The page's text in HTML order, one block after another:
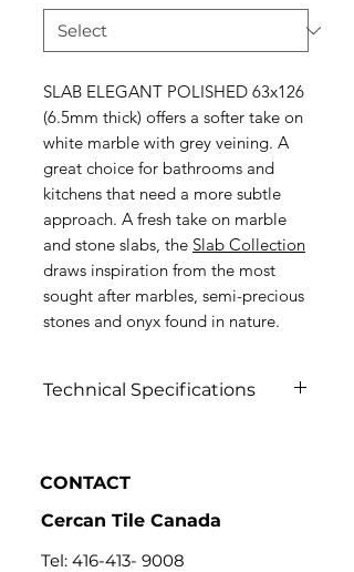
SLAB ELEGANT POLISHED 63x126
(6.5mm thick) offers a softer take on
white marble with grey veining. A
great choice for bathrooms and
kitchens that need a more subtle
approach. A fresh take on marble
and stone slabs, the Slab Collection
draws inspiration from the most
sought after marbles, semi-precious
stones and onyx found in nature.
Technical Specifications
CONTACT
Cercan Tile Canada
Tel: 416-413- 9008